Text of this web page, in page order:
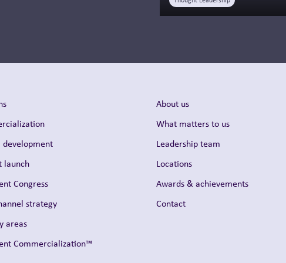
development
launch
Congress
strategy
areas
Commercialization™
About us
What matters to us
Leadership team
Locations
Awards & achievements
Contact